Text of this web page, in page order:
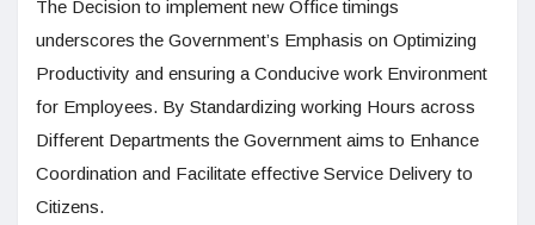
The Decision to implement new Office timings
underscores the Government’s Emphasis on Optimizing
Productivity and ensuring a Conducive work Environment
for Employees. By Standardizing working Hours across
Different Departments the Government aims to Enhance
Coordination and Facilitate effective Service Delivery to
Citizens.